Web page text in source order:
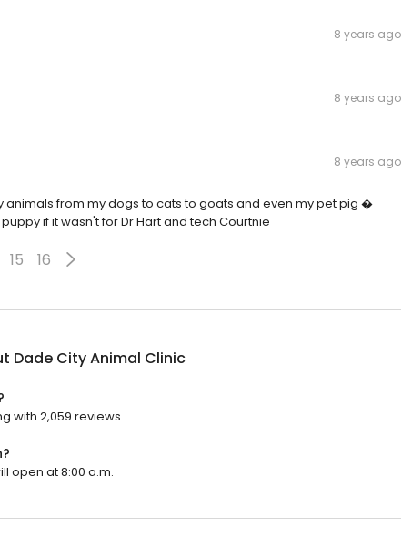
8 years ago
8 years ago
8 years ago
animals from my dogs to cats to goats and even my pet pig �
if it wasn't for Dr Hart and tech Courtnie
15 16
Dade City Animal Clinic
with 2,059 reviews.
open at 8:00 a.m.